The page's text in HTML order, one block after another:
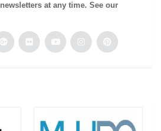
at any time. See our